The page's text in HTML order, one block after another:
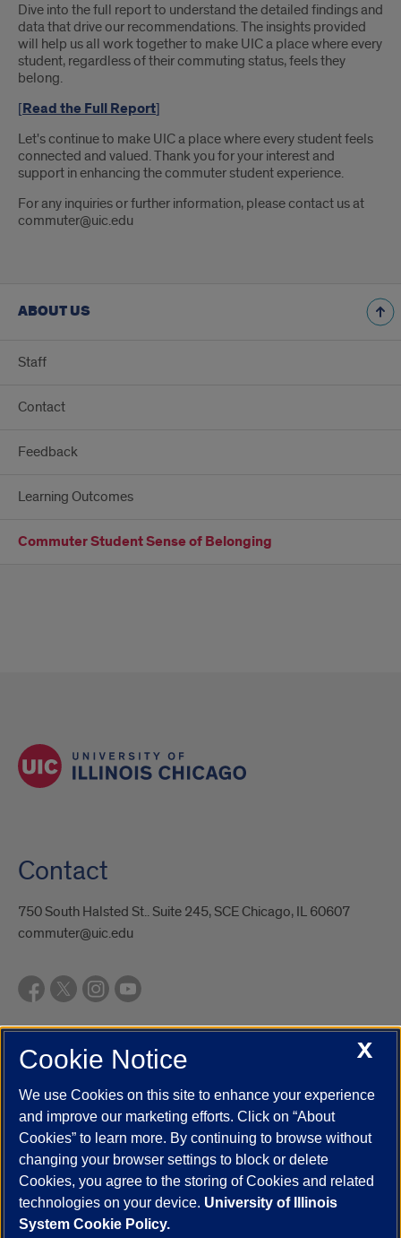
Dive into the full report to understand the detailed findings and
data that drive our recommendations. The insights provided
will help us all work together to make UIC a place where every
student, regardless of their commuting status, feels they
belong.
[Read the Full Report]
Let's continue to make UIC a place where every student feels
connected and valued. Thank you for your interest and
support in enhancing the commuter student experience.
For any inquiries or further information, please contact us at
commuter@uic.edu
ABOUT US
Staff
Contact
Feedback
Learning Outcomes
Commuter Student Sense of Belonging
Contact
750 South Halsted St.. Suite 245, SCE Chicago, IL 60607
commuter@uic.edu
UIC.edu Academic Calendar
Campus Directory
Job Openings
Maps
UIC Safe Mobile App
UIC Today
UI Health Veterans Affairs Report a Concern
Powered by Red 3.0.51
This site is protected by reCAPTCHA and the Google
X
Cookie Notice
We use Cookies on this site to enhance your experience
and improve our marketing efforts. Click on “About
Cookies” to learn more. By continuing to browse without
changing your browser settings to block or delete
Cookies, you agree to the storing of Cookies and related
technologies on your device. University of Illinois
System Cookie Policy.